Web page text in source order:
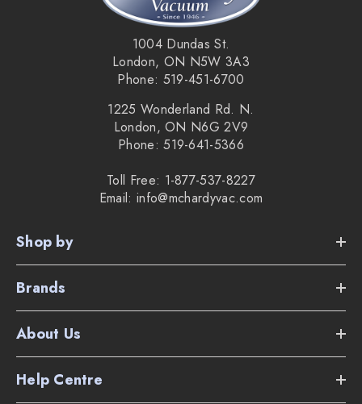
1004 Dundas St.
London, ON N5W 3A3
Phone: 519-451-6700
1225 Wonderland Rd. N.
London, ON N6G 2V9
Phone: 519-641-5366
Toll Free: 1-877-537-8227
Email: info@mchardyvac.com
Shop by
Brands
About Us
Help Centre